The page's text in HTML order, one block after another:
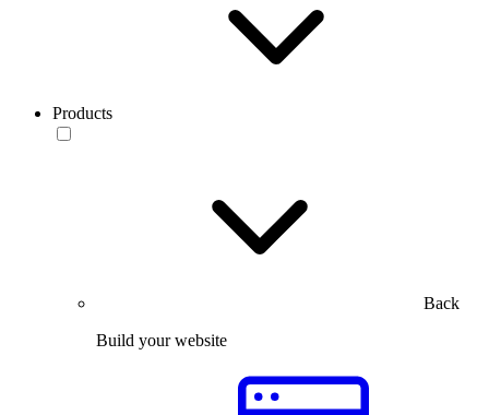
Products
Back
Build your website